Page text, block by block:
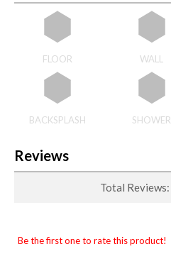
FLOOR WALL
BACKSPLASH SHOWER
Reviews
Total Reviews:
Be the first one to rate this product!